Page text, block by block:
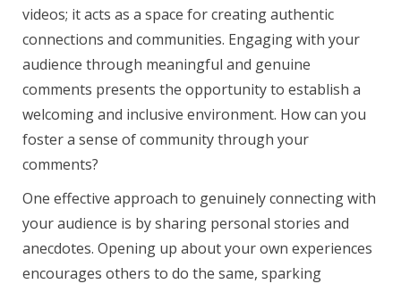
videos; it acts as a space for creating authentic
connections and communities. Engaging with your
audience through meaningful and genuine
comments presents the opportunity to establish a
welcoming and inclusive environment. How can you
foster a sense of community through your
comments?
One effective approach to genuinely connecting with
your audience is by sharing personal stories and
anecdotes. Opening up about your own experiences
encourages others to do the same, sparking